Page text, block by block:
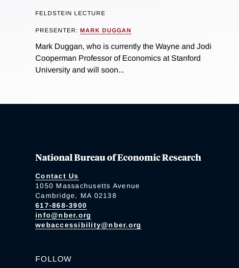
FELDSTEIN LECTURE
PRESENTER: MARK DUGGAN
Mark Duggan, who is currently the Wayne and Jodi
Cooperman Professor of Economics at Stanford
University and will soon...
National Bureau of Economic Research
Contact Us
1050 Massachusetts Avenue
Cambridge, MA 02138
617-868-3900
info@nber.org
webaccessibility@nber.org
FOLLOW